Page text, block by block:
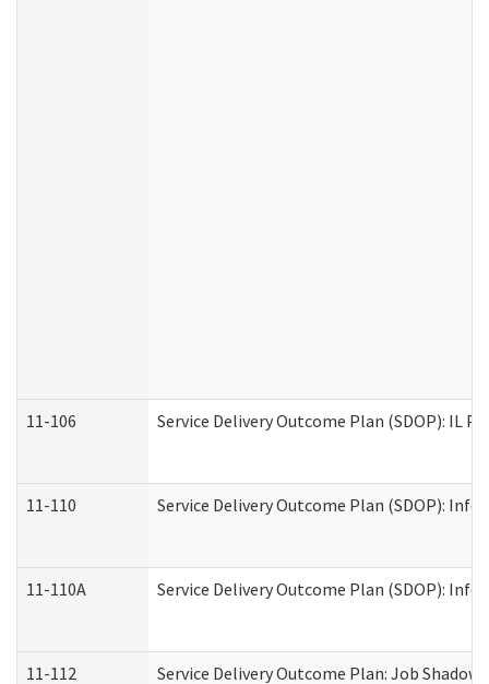
11-106 Service Delivery Outcome Plan (SDOP): IL
11-110 Service Delivery Outcome Plan (SDOP):
11-110A Service Delivery Outcome Plan (SDOP):
11-112 Service Delivery Outcome Plan: Job